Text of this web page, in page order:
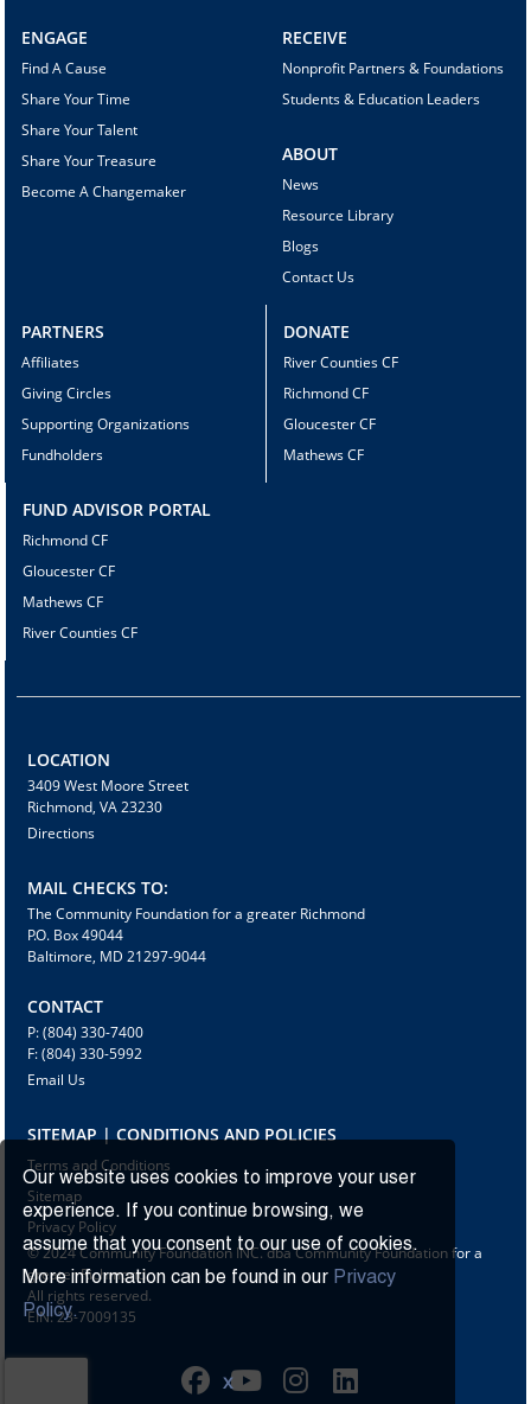
Our website uses cookies to improve your user
experience. If you continue browsing, we
assume that you consent to our use of cookies.
More information can be found in our Privacy
Policy.
X
ENGAGE
Find A Cause
Share Your Time
Share Your Talent
Share Your Treasure
Become A Changemaker
RECEIVE
Nonprofit Partners & Foundations
Students & Education Leaders
ABOUT
News
Resource Library
Blogs
Contact Us
PARTNERS
Affiliates
Giving Circles
Supporting Organizations
Fundholders
DONATE
River Counties CF
Richmond CF
Gloucester CF
Mathews CF
FUND ADVISOR PORTAL
Richmond CF
Gloucester CF
Mathews CF
River Counties CF
LOCATION
3409 West Moore Street
Richmond, VA 23230
Directions
MAIL CHECKS TO:
The Community Foundation for a greater Richmond
P.O. Box 49044
Baltimore, MD 21297-9044
CONTACT
P: (804) 330-7400
F: (804) 330-5992
Email Us
SITEMAP | CONDITIONS AND POLICIES
Terms and Conditions
Sitemap
Privacy Policy
© 2024 Community Foundation INC. dba Community Foundation for a
greater Richmond
All rights reserved.
EIN: 23-7009135